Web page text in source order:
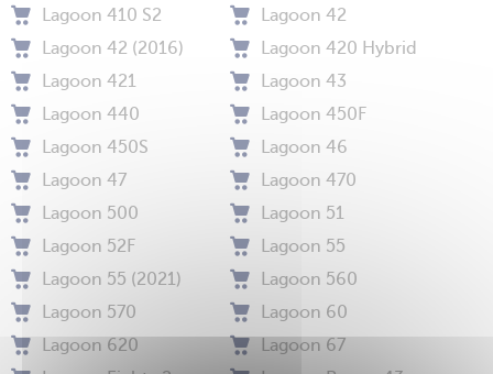
Lagoon 410 S2
Lagoon 42
Lagoon 42 (2016)
Lagoon 420 Hybrid
Lagoon 421
Lagoon 43
Lagoon 440
Lagoon 450F
Lagoon 450S
Lagoon 46
Lagoon 47
Lagoon 470
Lagoon 500
Lagoon 51
Lagoon 52F
Lagoon 55
Lagoon 55 (2021)
Lagoon 560
Lagoon 570
Lagoon 60
Lagoon 620
Lagoon 67